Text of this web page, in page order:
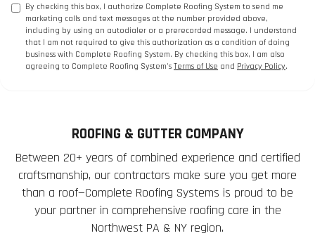
By checking this box, I authorize Complete Roofing System to send me
marketing calls and text messages at the number provided above,
including by using an autodialer or a prerecorded message. I understand
that I am not required to give this authorization as a condition of doing
business with Complete Roofing System. By checking this box, I am also
agreeing to Complete Roofing System's Terms of Use and Privacy Policy.
ROOFING & GUTTER COMPANY
Between 20+ years of combined experience and certified
craftsmanship, our contractors make sure you get more
than a roof—Complete Roofing Systems is proud to be
your partner in comprehensive roofing care in the
Northwest PA & NY region.